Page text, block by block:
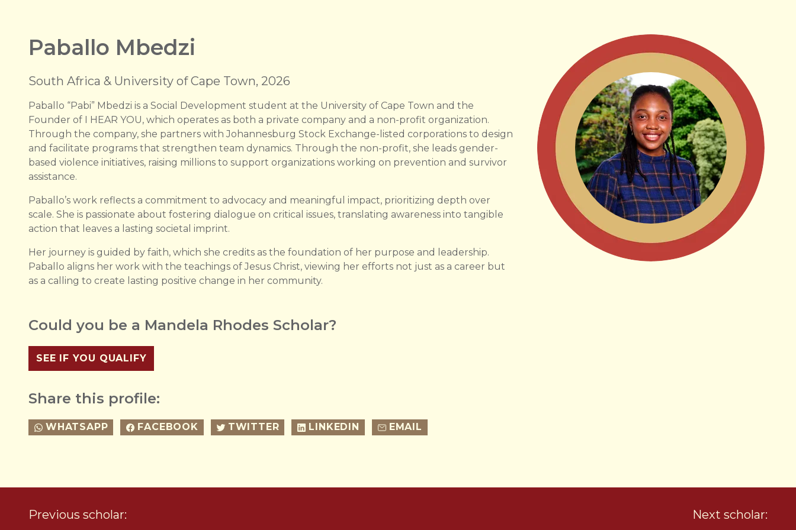
Paballo Mbedzi
South Africa & University of Cape Town, 2026
Paballo “Pabi” Mbedzi is a Social Development student at the University of Cape Town and the
Founder of I HEAR YOU, which operates as both a private company and a non-profit organization.
Through the company, she partners with Johannesburg Stock Exchange-listed corporations to design
and facilitate programs that strengthen team dynamics. Through the non-profit, she leads gender-
based violence initiatives, raising millions to support organizations working on prevention and survivor
assistance.
Paballo’s work reflects a commitment to advocacy and meaningful impact, prioritizing depth over
scale. She is passionate about fostering dialogue on critical issues, translating awareness into tangible
action that leaves a lasting societal imprint.
Her journey is guided by faith, which she credits as the foundation of her purpose and leadership.
Paballo aligns her work with the teachings of Jesus Christ, viewing her efforts not just as a career but
as a calling to create lasting positive change in her community.
Could you be a Mandela Rhodes Scholar?
SEE IF YOU QUALIFY
Share this profile:
WHATSAPP FACEBOOK TWITTER LINKEDIN EMAIL
Previous scholar: Next scholar: